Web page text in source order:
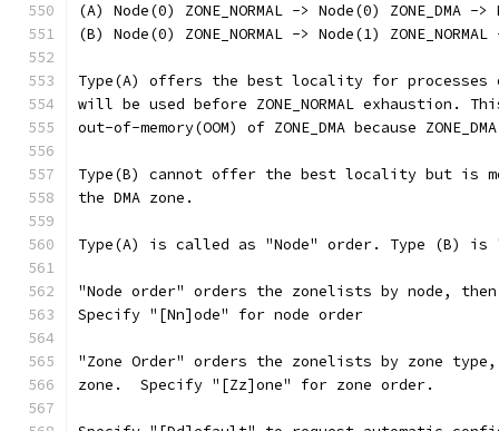
(A) Node(0) ZONE_NORMAL -> Node(0) ZONE_DMA ->
(B) Node(0) ZONE_NORMAL -> Node(1)
Type(A) offers the best locality for processes on
will be used before ZONE_NORMAL
out-of-memory(OOM) of ZONE_DMA because
Type(B) cannot offer the best locality but is
the DMA zone.
Type(A) is called as "Node" order. Type (B) is
"Node order" orders the zonelists by node,
Specify "[Nn]ode" for node order
"Zone Order" orders the zonelists by zone
zone.  Specify "[Zz]one" for zone order.